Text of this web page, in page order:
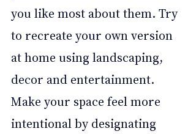
you like most about them. Try
to recreate your own version
at home using landscaping,
decor and entertainment.
Make your space feel more
intentional by designating